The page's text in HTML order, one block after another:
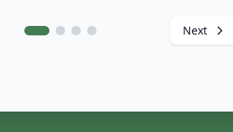
Next